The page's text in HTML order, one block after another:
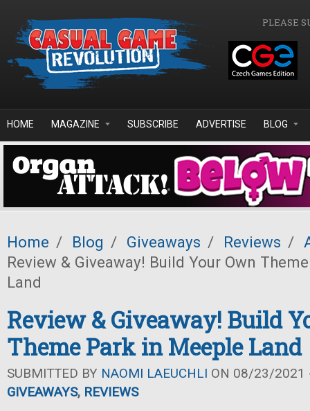
PLEASE
HOME MAGAZINE SUBSCRIBE ADVERTISE BLOG
Home / Blog / Giveaways / Reviews /
Review & Giveaway! Build Your Own
Land
Review & Giveaway! Build
Theme Park in Meeple Land
SUBMITTED BY NAOMI LAEUCHLI ON 08/23/2021
GIVEAWAYS, REVIEWS